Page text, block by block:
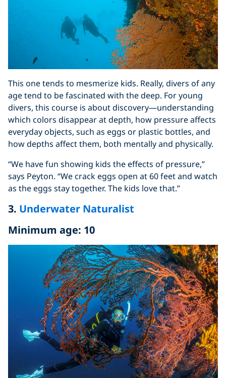
This one tends to mesmerize kids. Really, divers of any
age tend to be fascinated with the deep. For young
divers, this course is about discovery—understanding
which colors disappear at depth, how pressure affects
everyday objects, such as eggs or plastic bottles, and
how depths affect them, both mentally and physically.
“We have fun showing kids the effects of pressure,”
says Peyton. “We crack eggs open at 60 feet and watch
as the eggs stay together. The kids love that.”
3. Underwater Naturalist
Minimum age: 10